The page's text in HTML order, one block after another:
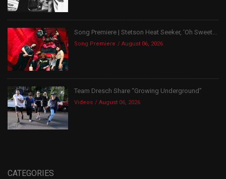
Song Premiere | Stetson Heat Seeker, ‘Oh Sweet...
Song Premiere August 06, 2026
Team Dresch Share “Growing Underground”
Videos August 06, 2026
CATEGORIES